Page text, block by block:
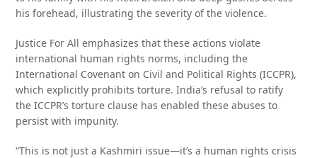
his forehead, illustrating the severity of the violence.
Justice For All emphasizes that these actions violate
international human rights norms, including the
International Covenant on Civil and Political Rights (ICCPR),
which explicitly prohibits torture. India’s refusal to ratify
the ICCPR’s torture clause has enabled these abuses to
persist with impunity.
“This is not just a Kashmiri issue—it’s a human rights crisis